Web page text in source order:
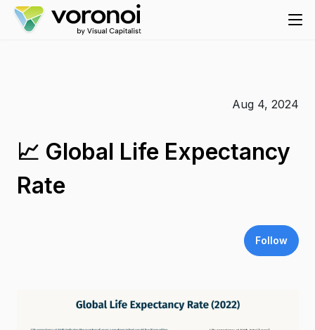
Aug 4, 2024
📈 Global Life Expectancy
Rate
Follow